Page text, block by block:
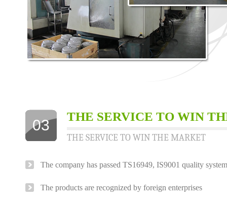
03
THE SERVICE TO WIN
THE SERVICE TO WIN THE MARKET
The company has passed TS16949, IS9001 quality
The products are recognized by foreign enterprises